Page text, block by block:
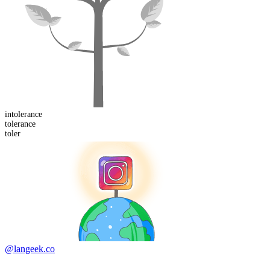
intolerance
tolerance
toler
@langeek.co